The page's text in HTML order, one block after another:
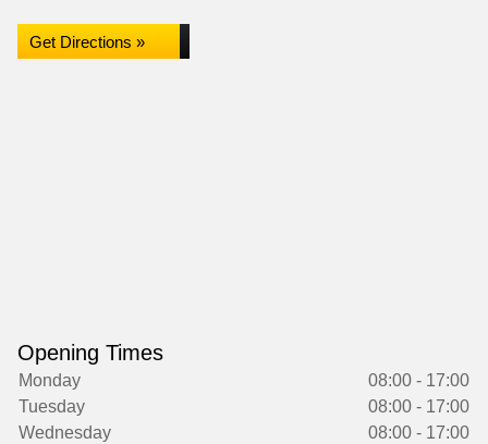
Get Directions »
Opening Times
Monday
08:00 - 17:00
Tuesday
08:00 - 17:00
Wednesday
08:00 - 17:00